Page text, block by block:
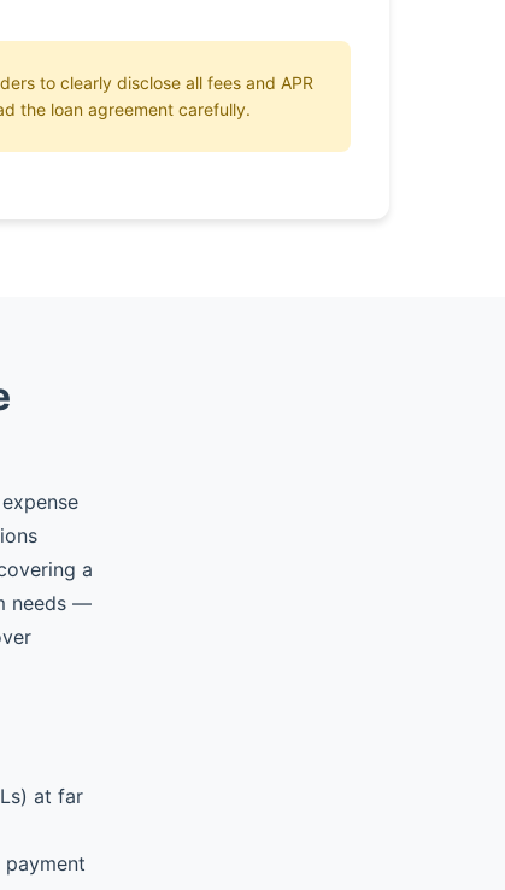
to clearly disclose all fees and APR
the loan agreement carefully.
a
needs —
at far